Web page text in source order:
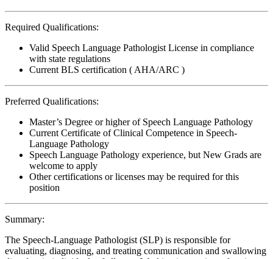
Required Qualifications:
Valid Speech Language Pathologist License in compliance
with state regulations
Current BLS certification ( AHA/ARC )
Preferred Qualifications:
Master’s Degree or higher of Speech Language Pathology
Current Certificate of Clinical Competence in Speech-
Language Pathology
Speech Language Pathology experience, but New Grads are
welcome to apply
Other certifications or licenses may be required for this
position
Summary:
The Speech-Language Pathologist (SLP) is responsible for
evaluating, diagnosing, and treating communication and swallowing